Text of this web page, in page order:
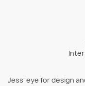
Jess' eye for design